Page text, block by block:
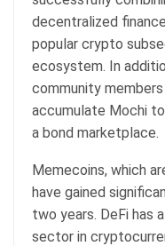
decentralized
popular crypto
ecosystem. In
community
accumulate Mochi
a bond marketplace.
Memecoins, which
have gained
two years. DeFi has
sector in